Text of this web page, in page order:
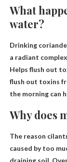
What
water?
Drinking
a radiant
Helps flush out
flush out toxins
the morning can
Why does
The reason
caused by too
draining soil.